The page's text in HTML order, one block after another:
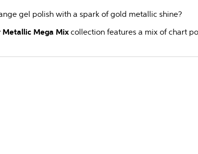
gel polish with a spark of gold metallic shine?
Metallic Mega Mixcollection features a mix of chart